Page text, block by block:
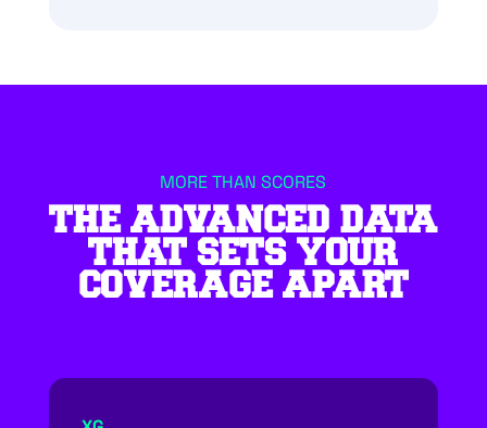
MORE THAN SCORES
THE ADVANCED DATA
THAT SETS YOUR
COVERAGE APART